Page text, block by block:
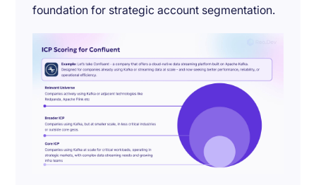
foundation for strategic account segmentation.